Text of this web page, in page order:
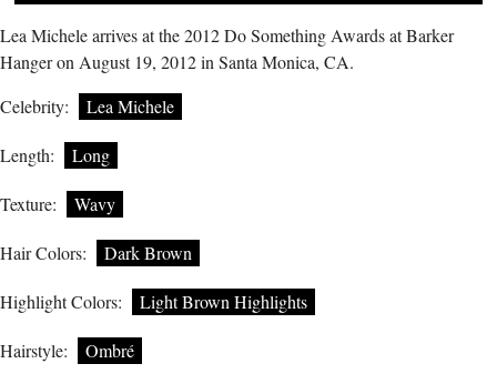
Lea Michele arrives at the 2012 Do Something Awards at Barker
Hanger on August 19, 2012 in Santa Monica, CA.
Celebrity:
Lea Michele
Length: Long
Texture: Wavy
Hair Colors: Dark Brown
Highlight Colors: Light Brown Highlights
Hairstyle: Ombré